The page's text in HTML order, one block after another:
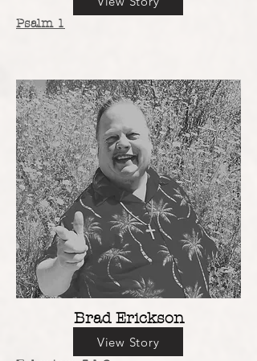
Psalm 1
Brad Erickson
View Story